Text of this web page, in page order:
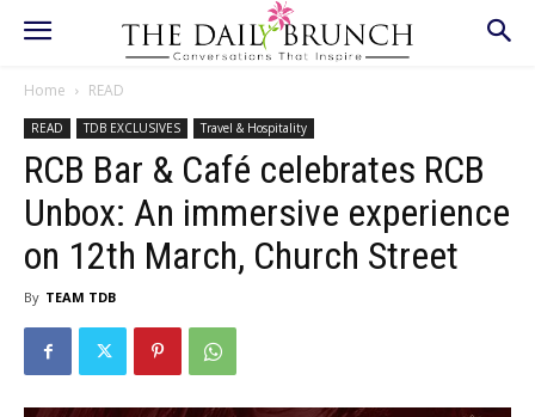
Home READ
READ TDB EXCLUSIVES Travel & Hospitality
RCB Bar & Café celebrates RCB
Unbox: An immersive experience
on 12th March, Church Street
By TEAM TDB